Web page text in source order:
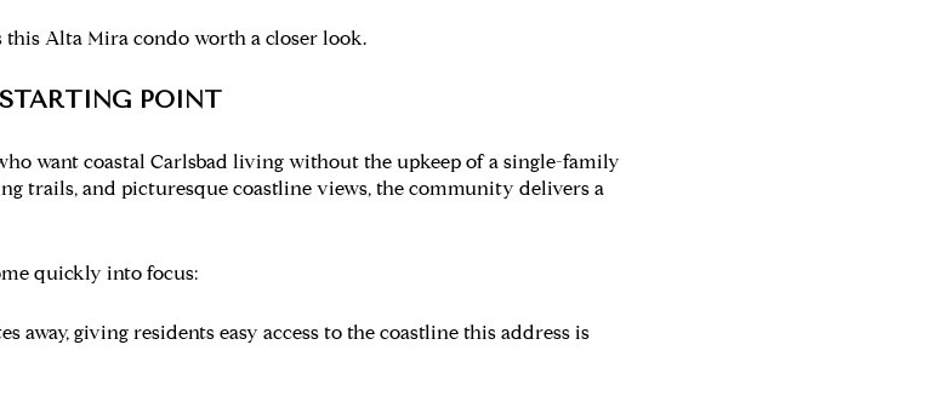
Alta Mira condo worth a closer look.
POINT
want coastal Carlsbad living without the upkeep of a single-family
trails, and picturesque coastline views, the community delivers a
quickly into focus:
away, giving residents easy access to the coastline this address is